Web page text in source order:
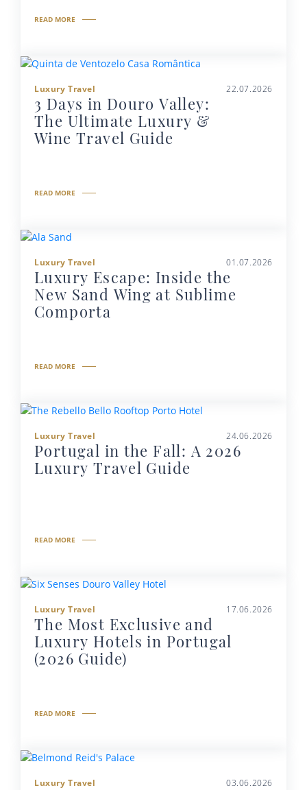
READ MORE
Luxury Travel 22.07.2026
3 Days in Douro Valley:
The Ultimate Luxury &
Wine Travel Guide
READ MORE
Luxury Travel 01.07.2026
Luxury Escape: Inside the
New Sand Wing at Sublime
Comporta
READ MORE
Luxury Travel 24.06.2026
Portugal in the Fall: A 2026
Luxury Travel Guide
READ MORE
Luxury Travel 17.06.2026
The Most Exclusive and
Luxury Hotels in Portugal
(2026 Guide)
READ MORE
Luxury Travel 03.06.2026